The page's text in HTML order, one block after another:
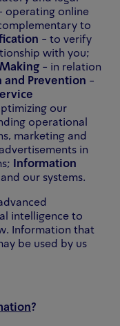
operating online
to
- to verify
with you;
- in relation
and Prevention -
our
operational
marketing and
in
Information
our systems.
intelligence to
Information that
be used by us
?